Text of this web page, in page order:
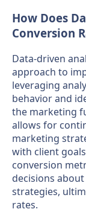
How Does
Conversion
Data-driven
approach to
leveraging
behavior and
the marketing
allows for
marketing
with client
conversion
decisions
strategies,
rates.